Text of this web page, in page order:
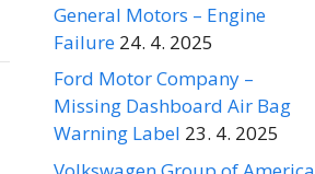
General Motors – Engine
Failure 24. 4. 2025
Ford Motor Company –
Missing Dashboard Air Bag
Warning Label 23. 4. 2025